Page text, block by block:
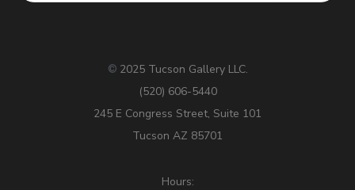
© 2025 Tucson Gallery LLC.
(520) 606-5440
245 E Congress Street, Suite 101
Tucson AZ 85701
Hours: